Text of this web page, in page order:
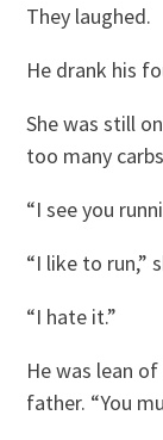
They laughed.
He drank his
She was still
too many
“I see you
“I like to run,”
“I hate it.”
He was lean
father. “You